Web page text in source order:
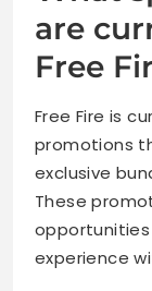
are
Free
Free Fire is
promotions
exclusive
These
experience